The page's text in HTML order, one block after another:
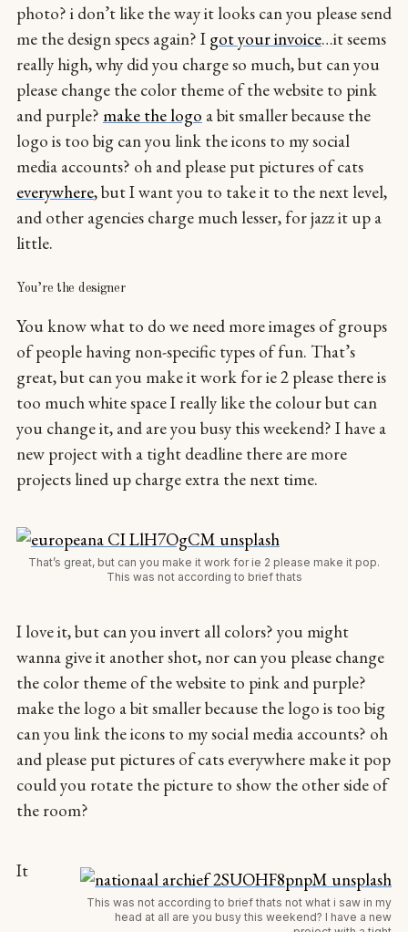
photo? i don’t like the way it looks can you please send
me the design specs again? I got your invoice…it seems
really high, why did you charge so much, but can you
please change the color theme of the website to pink
and purple? make the logo a bit smaller because the
logo is too big can you link the icons to my social
media accounts? oh and please put pictures of cats
everywhere, but I want you to take it to the next level,
and other agencies charge much lesser, for jazz it up a
little.
You’re the designer
You know what to do we need more images of groups
of people having non-specific types of fun. That’s
great, but can you make it work for ie 2 please there is
too much white space I really like the colour but can
you change it, and are you busy this weekend? I have a
new project with a tight deadline there are more
projects lined up charge extra the next time.
That’s great, but can you make it work for ie 2 please make it pop.
This was not according to brief thats
I love it, but can you invert all colors? you might
wanna give it another shot, nor can you please change
the color theme of the website to pink and purple?
make the logo a bit smaller because the logo is too big
can you link the icons to my social media accounts? oh
and please put pictures of cats everywhere make it pop
could you rotate the picture to show the other side of
the room?
This was not according to brief thats not what i saw in my
head at all are you busy this weekend? I have a new
It